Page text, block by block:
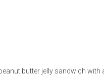
butter jelly sandwich with